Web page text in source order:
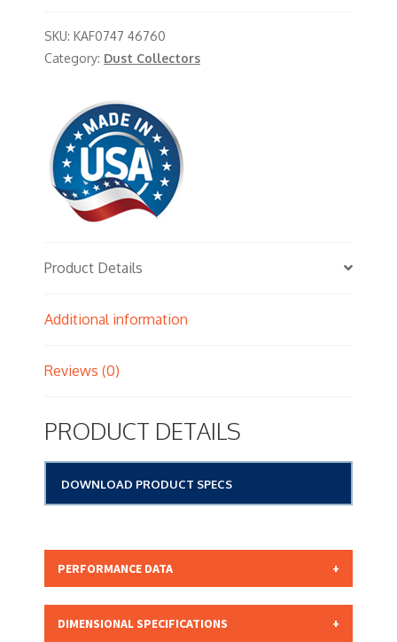
SKU: KAF0747 46760
Category: Dust Collectors
Product Details
Additional information
Reviews (0)
PRODUCT DETAILS
DOWNLOAD PRODUCT SPECS
PERFORMANCE DATA
Micron Rating: 15.00 NOMINAL
Beta Rating: N/A
DIMENSIONAL SPECIFICATIONS